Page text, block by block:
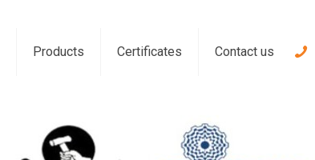
Products Certificates Contact us